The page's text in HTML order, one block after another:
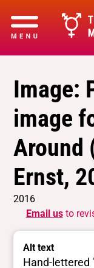
Image:
image
Around
Ernst,
2016
Email usto
Alt text
Hand-lettered